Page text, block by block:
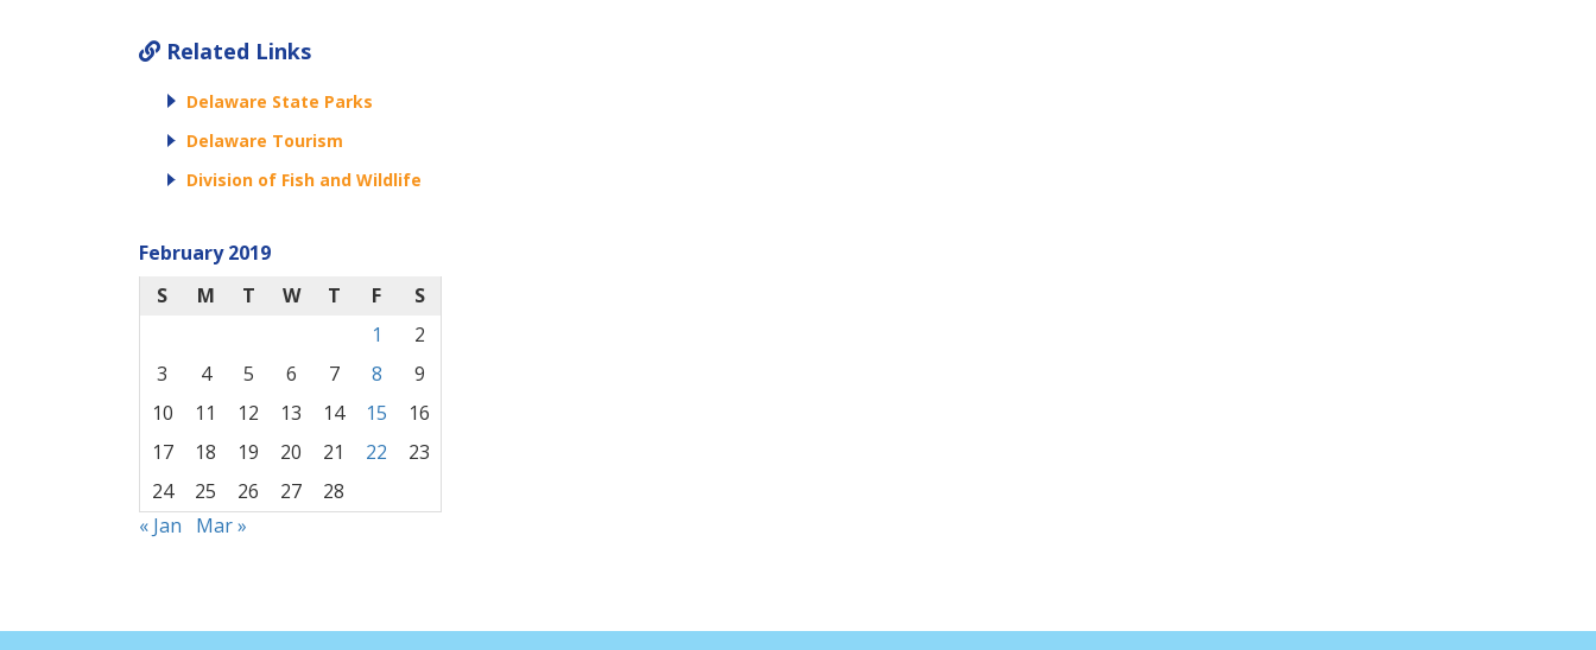
Related Links
Delaware State Parks
Delaware Tourism
Division of Fish and Wildlife
February 2019
S
M T W T F
S
1
2
3
4 5 6 7 8
9
10
11 12 13 14 15
16
17
18 19 20 21 22
23
24
25 26 27
28
« Jan
Mar »